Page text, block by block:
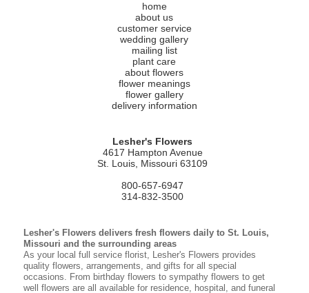
home
about us
customer service
wedding gallery
mailing list
plant care
about flowers
flower meanings
flower gallery
delivery information
Lesher's Flowers
4617 Hampton Avenue
St. Louis, Missouri 63109
800-657-6947
314-832-3500
Lesher's Flowers delivers fresh flowers daily to St. Louis,
Missouri and the surrounding areas
As your local full service florist, Lesher's Flowers provides
quality flowers, arrangements, and gifts for all special
occasions. From birthday flowers to sympathy flowers to get
well flowers are all available for residence, hospital, and funeral